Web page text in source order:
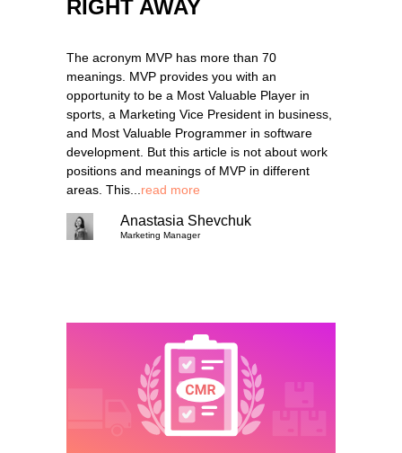
RIGHT AWAY
The acronym MVP has more than 70
meanings. MVP provides you with an
opportunity to be a Most Valuable Player in
sports, a Marketing Vice President in business,
and Most Valuable Programmer in software
development. But this article is not about work
positions and meanings of MVP in different
areas. This... read more
Anastasia Shevchuk
Marketing Manager